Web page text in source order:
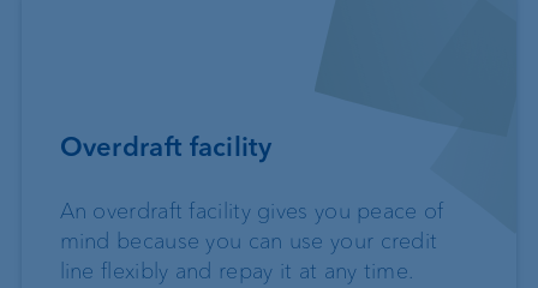
Overdraft facility
An overdraft facility gives you peace of
mind because you can use your credit
line flexibly and repay it at any time.